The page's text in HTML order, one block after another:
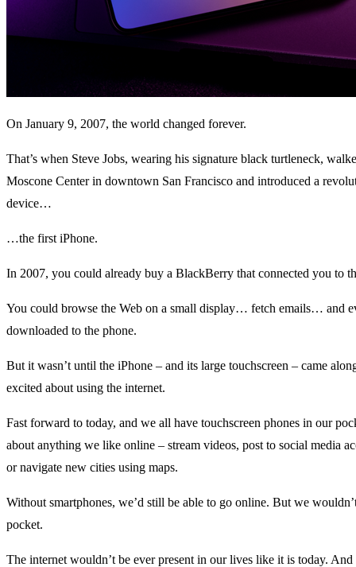
On January 9, 2007, the world changed forever.
That’s when Steve Jobs, wearing his signature black turtleneck,
Moscone Center in downtown San Francisco and introduced a
device…
…the first iPhone.
In 2007, you could already buy a BlackBerry that connected you to
You could browse the Web on a small display… fetch emails… and
downloaded to the phone.
But it wasn’t until the iPhone – and its large touchscreen – came
excited about using the internet.
Fast forward to today, and we all have touchscreen phones in our
about anything we like online – stream videos, post to social media
or navigate new cities using maps.
Without smartphones, we’d still be able to go online. But we
pocket.
The internet wouldn’t be ever present in our lives like it is today.